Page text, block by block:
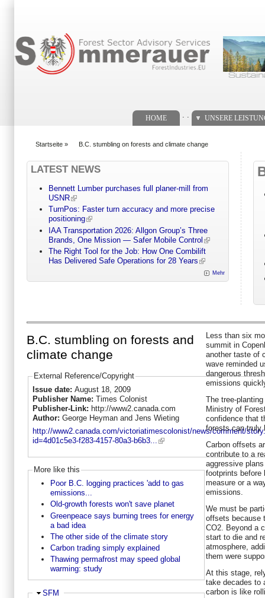
HOME UNSERE
Startseite » B.C. stumbling on forests and climate change
LATEST NEWS
Bennett Lumber purchases full planer-mill from
USNR
TurnPos: Faster turn accuracy and more precise
positioning
IAA Transportation 2026: Allgon Group’s Three
Brands, One Mission — Safer Mobile Control
The Right Tool for the Job: How One Combilift
Has Delivered Safe Operations for 28 Years
Mehr
B.C. stumbling on forests and
climate change
External Reference/Copyright
Issue date: August 18, 2009
Publisher Name: Times Colonist
Publisher-Link: http://www2.canada.com
Author: George Heyman and Jens Wieting
http://www2.canada.com/victoriatimescolonist/news/comment/
id=4d01c5e3-f283-4157-80a3-b6b3...
More like this
Poor B.C. logging practices 'add to gas
emissions...
Old-growth forests won't save planet
Greenpeace says burning trees for energy
a bad idea
The other side of the climate story
Carbon trading simply explained
Thawing permafrost may speed global
warming: study
Ausblenden
SFM
Less than six
summit in
another taste of
wave reminded
dangerous
emissions
The tree-
Ministry of
confidence that
forests can truly
Carbon offsets
contribute to a
aggressive
footprints before
measure or a
emissions.
We must be
offsets because
CO2. Beyond a
start to die and
atmosphere,
them were
At this stage,
take decades to
carbon is like